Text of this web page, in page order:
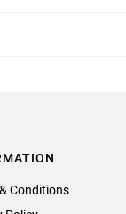
Conditions